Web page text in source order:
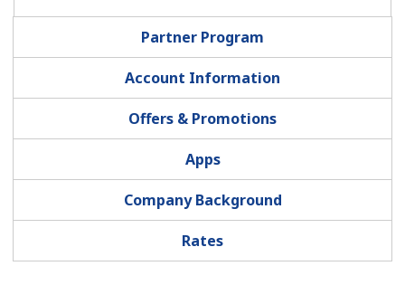
Continue with
Partner Program
Account Information
Offers & Promotions
Apps
Company Background
Rates